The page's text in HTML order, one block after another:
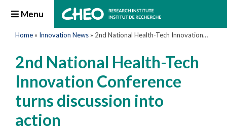
Menu
Home » Innovation News » 2nd National Health-Tech Innovation Conference turns discussion into action
2nd National Health-Tech
Innovation Conference
turns discussion into
action